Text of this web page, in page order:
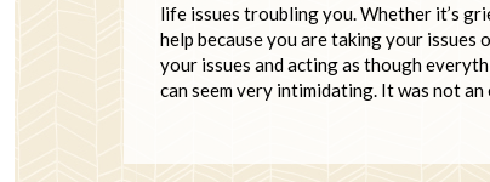
life issues troubling you. Whether it’s
help because you are taking your
your issues and acting as though
can seem very intimidating. It was not